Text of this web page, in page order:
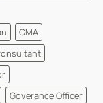
CMA
Goverance Officer